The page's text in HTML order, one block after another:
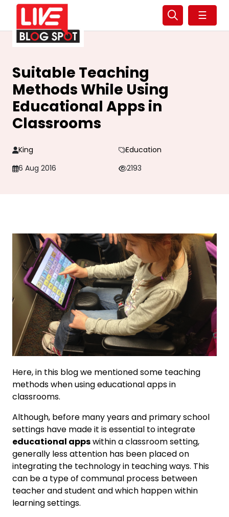
☰
Suitable Teaching
Methods While Using
Educational Apps in
Classrooms
King
Education
6 Aug 2016
2193
Here, in this blog we mentioned some teaching
methods when using educational apps in
classrooms.
Although, before many years and primary school
settings have made it is essential to integrate
educational appswithin a classroom setting,
generally less attention has been placed on
integrating the technology in teaching ways. This
can be a type of communal process between
teacher and student and which happen within
learning settings.